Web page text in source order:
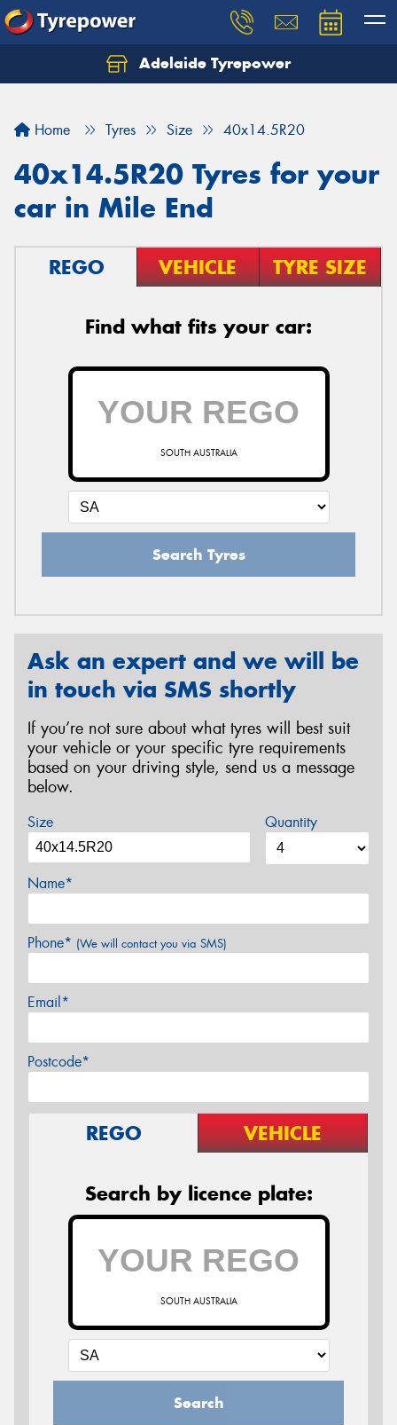
Adelaide Tyrepower
Home Tyres Size 40x14.5R20
40x14.5R20 Tyres for your
car in Mile End
REGO VEHICLE TYRE SIZE
Find what fits your car:
SOUTH AUSTRALIA
Search Tyres
Ask an expert and we will be
in touch via SMS shortly
If you’re not sure about what tyres will best suit
your vehicle or your specific tyre requirements
based on your driving style, send us a message
below.
Size Quantity
Name*
Phone* (We will contact you via SMS)
Email*
Postcode*
REGO VEHICLE
Search by licence plate:
SOUTH AUSTRALIA
Search
Let us know what you need, and our team will
Your details